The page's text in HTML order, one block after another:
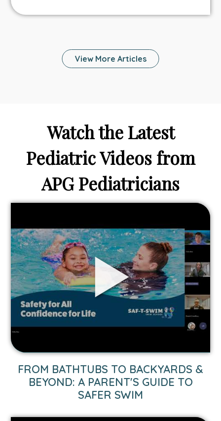
Can
Your
Family
While
On
View More Articles
Watch the Latest
Pediatric Videos from
APG Pediatricians
From
Bathtubs
to
Backyards
&
Beyond:
Parent's
Guide
to
Safer
video.
FROM BATHTUBS TO BACKYARDS &
BEYOND: A PARENT'S GUIDE TO
SAFER SWIM